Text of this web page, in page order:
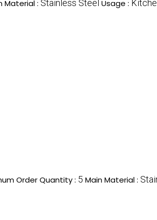
Material : Stainless Steel Usage :
Order Quantity : 5 Main Material :